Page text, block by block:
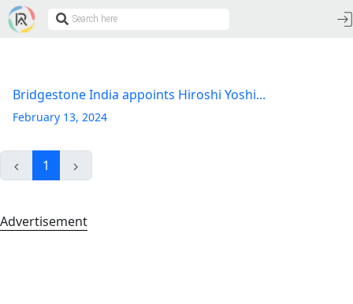
Bridgestone India appoints Hiroshi Yoshi...
February 13, 2024
1
Advertisement